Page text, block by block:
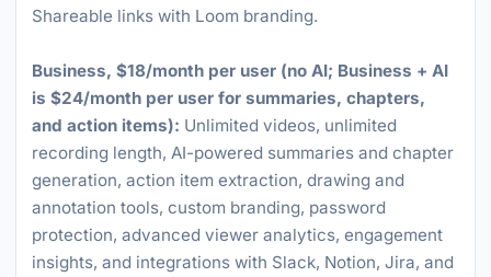
Shareable links with Loom branding.
Business, $18/month per user (no AI; Business + AI
is $24/month per user for summaries, chapters,
and action items): Unlimited videos, unlimited
recording length, AI-powered summaries and chapter
generation, action item extraction, drawing and
annotation tools, custom branding, password
protection, advanced viewer analytics, engagement
insights, and integrations with Slack, Notion, Jira, and